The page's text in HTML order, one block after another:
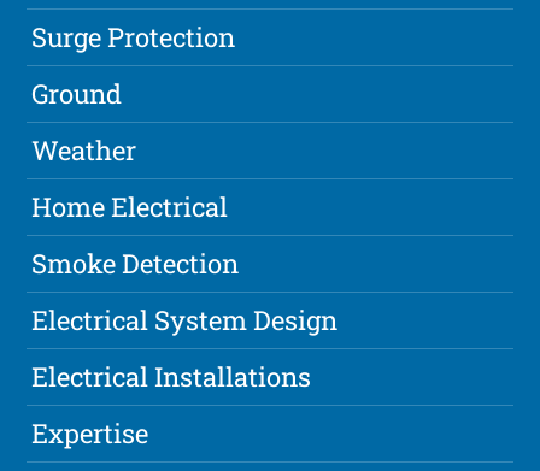
Surge Protection
Ground
Weather
Home Electrical
Smoke Detection
Electrical System Design
Electrical Installations
Expertise